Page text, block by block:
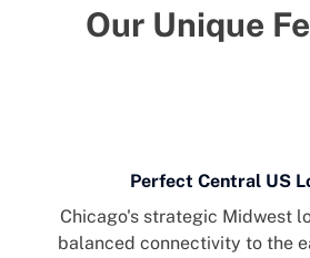
Our Unique
Perfect Central US
Chicago's strategic Midwest
balanced connectivity to the